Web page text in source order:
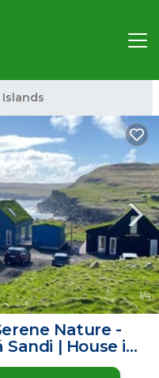
1/4
Nature -
| House in